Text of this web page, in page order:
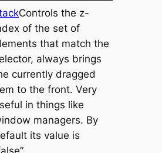
Controls the z-
of the set of
that match the
always brings
currently dragged
to the front. Very
in things like
managers. By
its value is